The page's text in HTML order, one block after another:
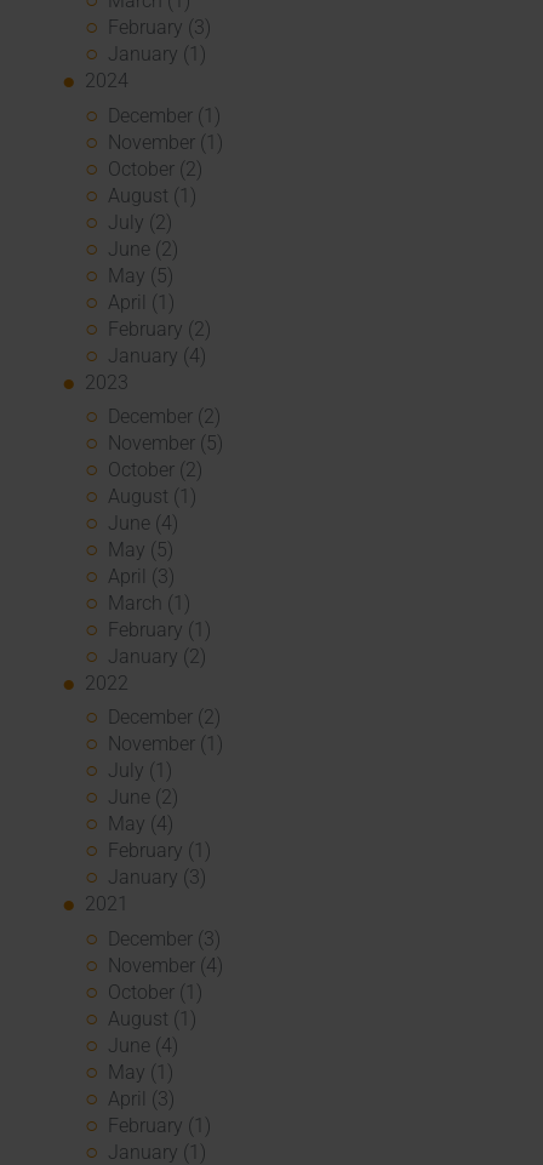
February (3)
January (1)
2024
December (1)
November (1)
October (2)
August (1)
July (2)
June (2)
May (5)
April (1)
February (2)
January (4)
2023
December (2)
November (5)
October (2)
August (1)
June (4)
May (5)
April (3)
March (1)
February (1)
January (2)
2022
December (2)
November (1)
July (1)
June (2)
May (4)
February (1)
January (3)
2021
December (3)
November (4)
October (1)
August (1)
June (4)
May (1)
April (3)
February (1)
January (1)